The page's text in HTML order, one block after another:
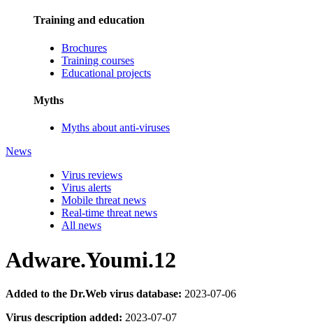
Training and education
Brochures
Training courses
Educational projects
Myths
Myths about anti-viruses
News
Virus reviews
Virus alerts
Mobile threat news
Real-time threat news
All news
Adware.Youmi.12
Added to the Dr.Web virus database: 2023-07-06
Virus description added: 2023-07-07